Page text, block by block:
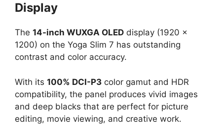
Display
The 14-inch WUXGA OLED display (1920 ×
1200) on the Yoga Slim 7 has outstanding
contrast and color accuracy.
With its 100% DCI-P3 color gamut and HDR
compatibility, the panel produces vivid images
and deep blacks that are perfect for picture
editing, movie viewing, and creative work.